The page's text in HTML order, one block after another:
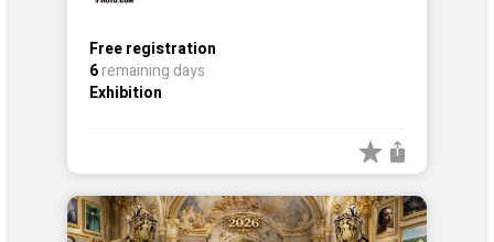
Free registration
6remaining days
Exhibition